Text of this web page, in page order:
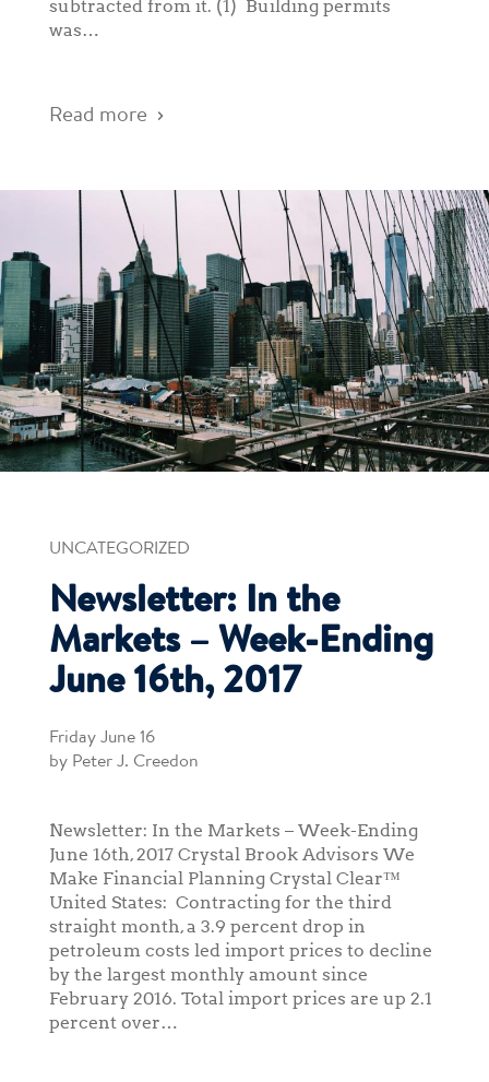
subtracted from it. (1) Building permits
was…
Read more
UNCATEGORIZED
Newsletter: In the
Markets – Week-Ending
June 16th, 2017
Friday June 16
by Peter J. Creedon
Newsletter: In the Markets – Week-Ending
June 16th, 2017 Crystal Brook Advisors We
Make Financial Planning Crystal Clear™
United States: Contracting for the third
straight month, a 3.9 percent drop in
petroleum costs led import prices to decline
by the largest monthly amount since
February 2016. Total import prices are up 2.1
percent over…